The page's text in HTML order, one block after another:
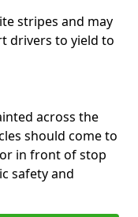
stripes and may
drivers to yield to
across the
should come to
in front of stop
safety and